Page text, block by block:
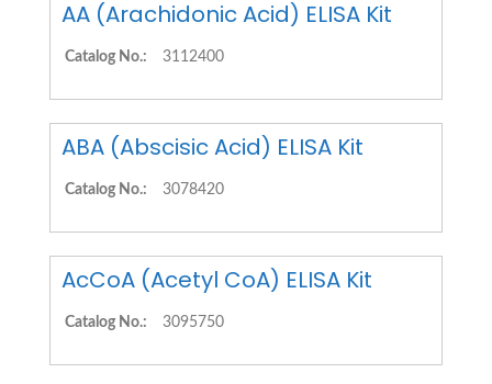
AA (Arachidonic Acid) ELISA Kit
Catalog No.: 3112400
ABA (Abscisic Acid) ELISA Kit
Catalog No.: 3078420
AcCoA (Acetyl CoA) ELISA Kit
Catalog No.: 3095750